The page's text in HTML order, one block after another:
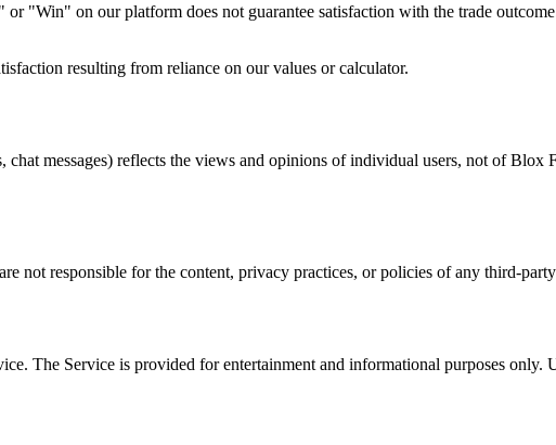
or "Win" on our platform does not guarantee satisfaction with the trade
resulting from reliance on our values or calculator.
messages) reflects the views and opinions of individual users, not ofBlox
not responsible for the content, privacy practices, or policies of any third-
The Service is provided for entertainment and informational purposes